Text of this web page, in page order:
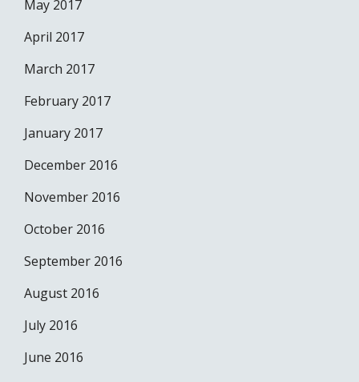
May 2017
April 2017
March 2017
February 2017
January 2017
December 2016
November 2016
October 2016
September 2016
August 2016
July 2016
June 2016